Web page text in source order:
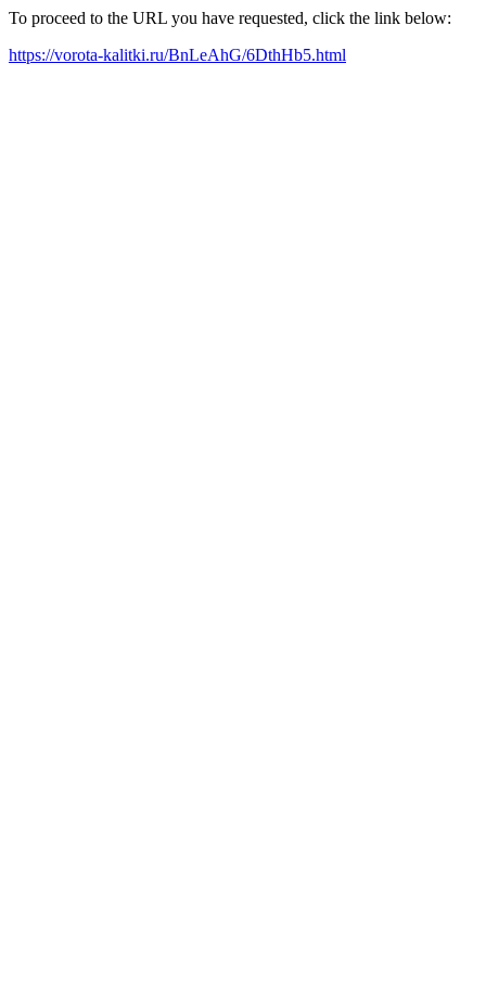
To proceed to the URL you have requested, click the link below:
https://vorota-kalitki.ru/BnLeAhG/6DthHb5.html